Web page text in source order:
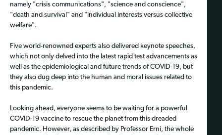
namely "crisis communications", "science and conscience",
"death and survival" and "individual interests versus collective
welfare".
Five world-renowned experts also delivered keynote speeches,
which not only delved into the latest rapid test advancements as
well as the epidemiological and future trends of COVID-19, but
they also dug deep into the human and moral issues related to
this pandemic.
Looking ahead, everyone seems to be waiting for a powerful
COVID-19 vaccine to rescue the planet from this dreaded
pandemic. However, as described by Professor Erni, the whole